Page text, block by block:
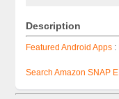
Description
Featured Android Apps :
Search Amazon SNAP